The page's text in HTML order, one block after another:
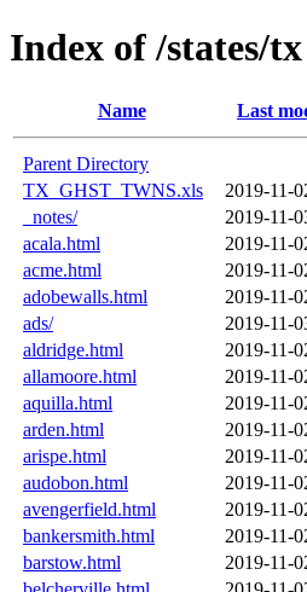
Index of /states/tx
Name Last
Parent Directory
TX_GHST_TWNS.xls
2019-11-
_notes/
2019-11-
acala.html
2019-11-
acme.html
2019-11-
adobewalls.html
2019-11-
ads/
2019-11-
aldridge.html
2019-11-
allamoore.html
2019-11-
aquilla.html
2019-11-
arden.html
2019-11-
arispe.html
2019-11-
audobon.html
2019-11-
avengerfield.html
2019-11-
bankersmith.html
2019-11-
barstow.html
2019-11-